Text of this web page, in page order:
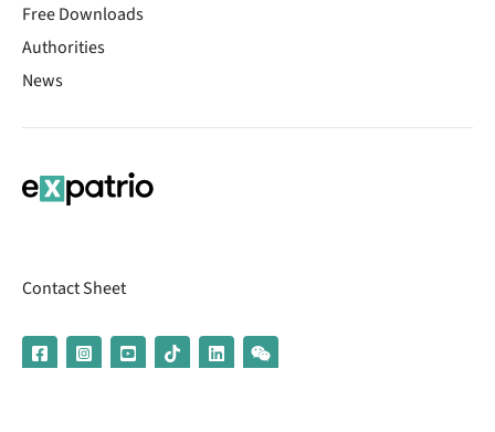
Free Downloads
Authorities
News
Contact Sheet